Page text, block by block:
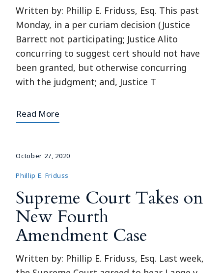
Written by: Phillip E. Friduss, Esq. This past
Monday, in a per curiam decision (Justice
Barrett not participating; Justice Alito
concurring to suggest cert should not have
been granted, but otherwise concurring
with the judgment; and, Justice T
Read More
October 27, 2020
Phillip E. Friduss
Supreme Court Takes on
New Fourth
Amendment Case
Written by: Phillip E. Friduss, Esq. Last week,